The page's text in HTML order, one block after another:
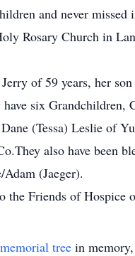
and never
Rosary Church in
of 59 years, her
six
(Tessa) Leslie of
also have been
(Jaeger).
the Friends of Hospice
memorial tree in